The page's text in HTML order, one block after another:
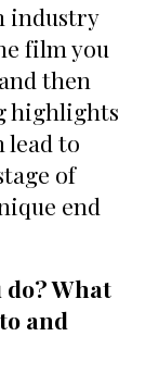
industry
film you
then
highlights
lead to
of
end
do? What
and